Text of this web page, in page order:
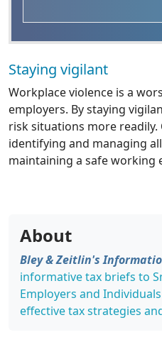
Staying vigilant
Workplace violence is a
employers. By staying
risk situations more
identifying and managing
maintaining a safe working
About
Bley & Zeitlin's
informative tax briefs to
Employers and
effective tax strategies